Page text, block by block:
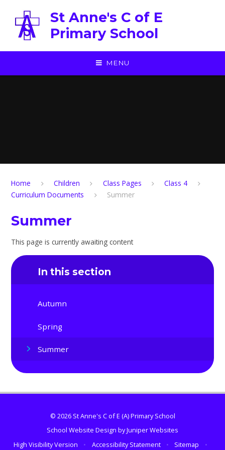
St Anne's C of E
Primary School
MENU
Home Children Class Pages
Class 4
Curriculum Documents
Summer
Summer
This page is currently awaiting content
In this section
Autumn
Spring
Summer
© 2026 St Anne's C of E (A) Primary School
School Website Design byJuniper Websites
High Visibility Version
• Accessibility Statement • Sitemap •